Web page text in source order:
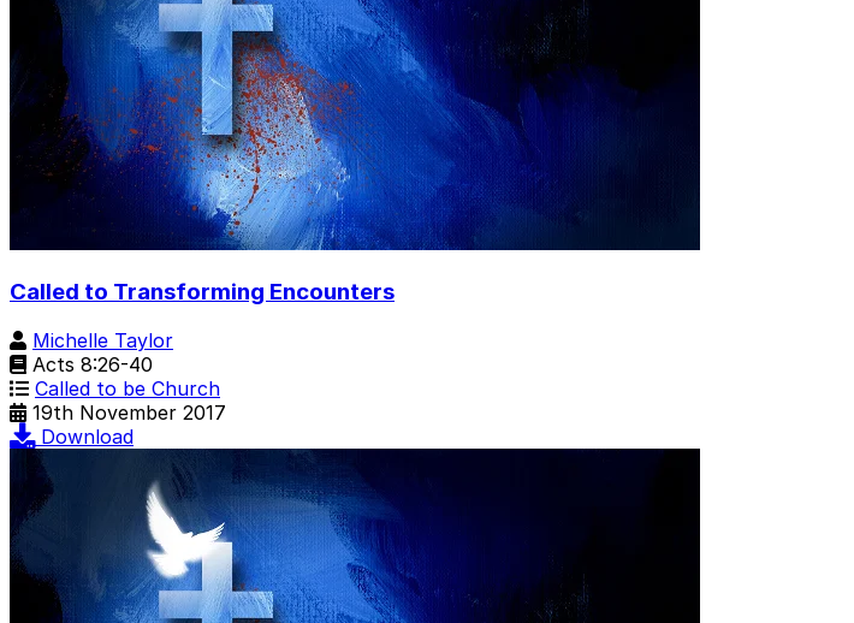
Called to Transforming Encounters
Michelle Taylor
Acts 8:26-40
Called to be Church
19th November 2017
Download